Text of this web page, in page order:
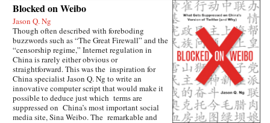
Blocked on Weibo
Jason Q. Ng
Though often described with foreboding
buzzwords such as “The Great Firewall” and the
“censorship regime,” Internet regulation in
China is rarely either obvious or
straightforward. This was the inspiration for
China specialist Jason Q. Ng to write an
innovative computer script that would make it
possible to deduce just which terms are
suppressed on China’s most important social
media site, Sina Weibo. The remarkable and